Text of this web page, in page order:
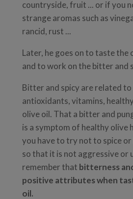
countryside, fruit ... or if you
strange aromas such as
rancid, rust ...
Later, he goes on to taste the
and to work on the bitter and
Bitter and spicy are related
antioxidants, vitamins,
olive oil. That a bitter and
is a symptom of healthy olive
you have to try not to spice
so that it is not aggressive or
remember that bitterness
positive attributes when
oil.